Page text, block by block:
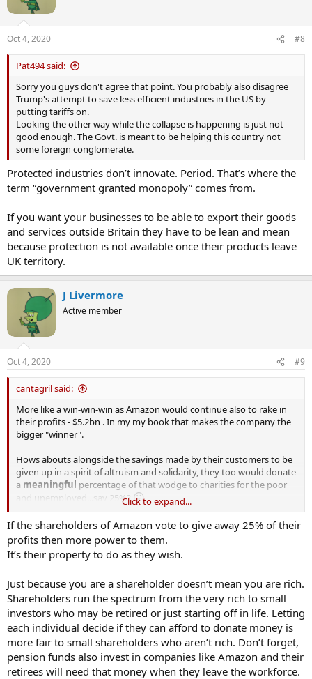
n
s
:
Oct 4, 2020 #8
Pat494 said:
Sorry you guys don't agree that point. You probably also disagree
Trump's attempt to save less efficient industries in the US by
putting tariffs on.
Looking the other way while the collapse is happening is just not
good enough. The Govt. is meant to be helping this country not
some foreign conglomerate.
Protected industries don’t innovate. Period. That’s where the
term “government granted monopoly” comes from.
If you want your businesses to be able to export their goods
and services outside Britain they have to be lean and mean
because protection is not available once their products leave
UK territory.
J Livermore
Active member
Oct 4, 2020 #9
cantagril said:
More like a win-win-win as Amazon would continue also to rake in
their profits - $5.2bn . In my my book that makes the company the
bigger "winner".
Hows abouts alongside the savings made by their customers to be
given up in a spirit of altruism and solidarity, they too would donate
a meaningful percentage of that wodge to charities for the poor
and unemployed...say 25%?😛
https://www.digitaltrends.com/news/amazon-quarter-2-earnings-
2020-record-profit/
Click to expand...
If the shareholders of Amazon vote to give away 25% of their
profits then more power to them.
It’s their property to do as they wish.
Just because you are a shareholder doesn’t mean you are rich.
Shareholders run the spectrum from the very rich to small
investors who may be retired or just starting off in life. Letting
each individual decide if they can afford to donate money is
more fair to small shareholders who aren’t rich. Don’t forget,
pension funds also invest in companies like Amazon and their
retirees will need that money when they leave the workforce.